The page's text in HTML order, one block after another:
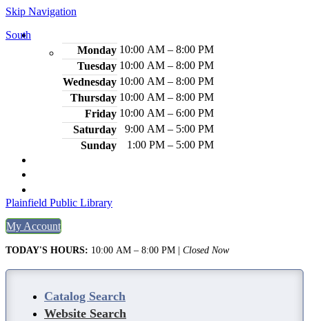
Skip Navigation
Monday 10:00 AM – 8:00 PM
Tuesday 10:00 AM – 8:00 PM
Wednesday 10:00 AM – 8:00 PM
Thursday 10:00 AM – 8:00 PM
Friday 10:00 AM – 6:00 PM
Saturday
9:00 AM – 5:00 PM
Sunday
1:00 PM – 5:00 PM
South
Plainfield Public Library
My Account
TODAY'S HOURS: 10:00 AM – 8:00 PM Closed Now
Catalog Search
Website Search